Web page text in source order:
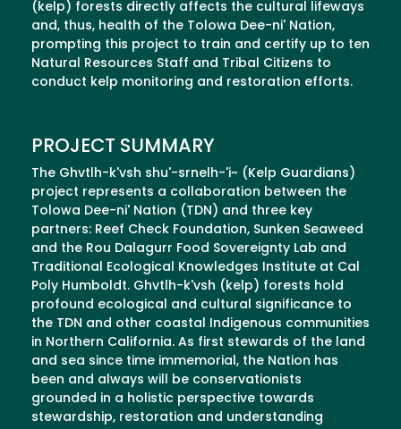
(kelp) forests directly affects the cultural lifeways
and, thus, health of the Tolowa Dee-ni' Nation,
prompting this project to train and certify up to ten
Natural Resources Staff and Tribal Citizens to
conduct kelp monitoring and restoration efforts.
PROJECT SUMMARY
The Ghvtlh-k'vsh shu'-srnelh-'i~ (Kelp Guardians)
project represents a collaboration between the
Tolowa Dee-ni' Nation (TDN) and three key
partners: Reef Check Foundation, Sunken Seaweed
and the Rou Dalagurr Food Sovereignty Lab and
Traditional Ecological Knowledges Institute at Cal
Poly Humboldt. Ghvtlh-k'vsh (kelp) forests hold
profound ecological and cultural significance to
the TDN and other coastal Indigenous communities
in Northern California. As first stewards of the land
and sea since time immemorial, the Nation has
been and always will be conservationists
grounded in a holistic perspective towards
stewardship, restoration and understanding